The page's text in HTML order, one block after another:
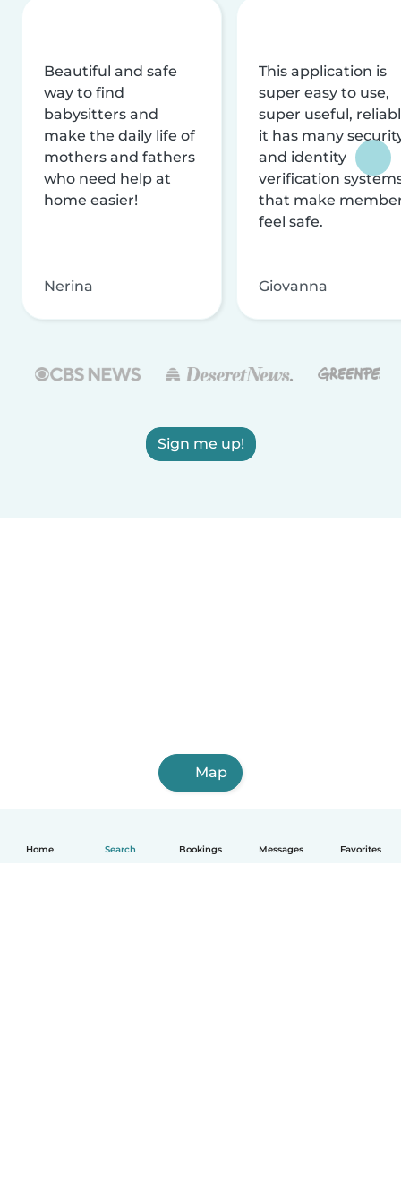
Home Search Bookings Messages Favorites
Beautiful and safe
way to find
babysitters and
make the daily life of
mothers and fathers
who need help at
home easier!
Nerina
This application is
super easy to use,
super useful,
it has many
and identity
verification
that make
feel safe.
Giovanna
Sign me up!
Map